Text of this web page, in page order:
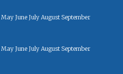
May June July August September
May June July August September